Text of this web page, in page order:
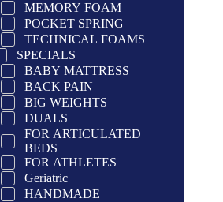
MEMORY FOAM
POCKET SPRING
TECHNICAL FOAMS
SPECIALS
BABY MATTRESS
BACK PAIN
BIG WEIGHTS
DUALS
FOR ARTICULATED
BEDS
FOR ATHLETES
Geriatric
HANDMADE